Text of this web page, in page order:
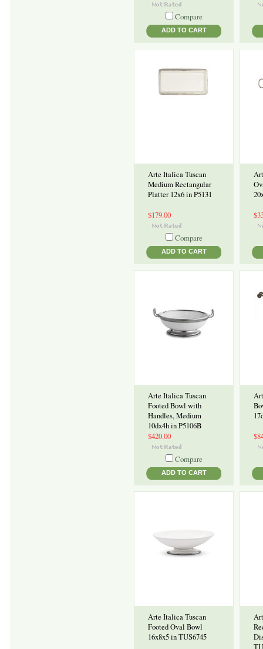
Compare
ADD TO CART
Arte Italica Tuscan
Medium Rectangular
Platter 12x6 in P5131
$179.00
Compare
ADD TO CART
Arte Italica Tuscan
Footed Bowl with
Handles, Medium
10dx4h in P5106B
$420.00
Compare
ADD TO CART
Arte Italica Tuscan
Footed Oval Bowl
16x8x5 in TUS6745